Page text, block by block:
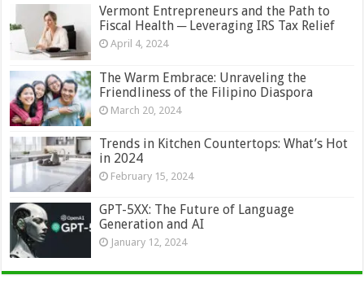
Vermont Entrepreneurs and the Path to
Fiscal Health ─ Leveraging IRS Tax Relief
April 4, 2024
The Warm Embrace: Unraveling the
Friendliness of the Filipino Diaspora
March 20, 2024
Trends in Kitchen Countertops: What’s Hot
in 2024
February 15, 2024
GPT-5XX: The Future of Language
Generation and AI
January 12, 2024